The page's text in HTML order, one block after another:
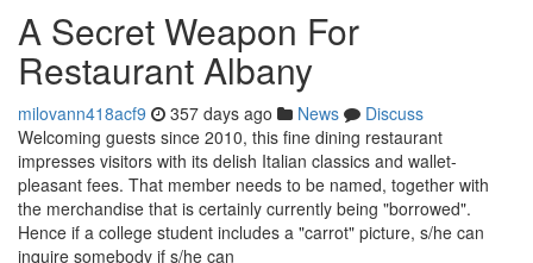
A Secret Weapon For
Restaurant Albany
milovann418acf9 357 days ago News
Discuss
Welcoming guests since 2010, this fine dining restaurant
impresses visitors with its delish Italian classics and wallet-
pleasant fees. That member needs to be named, together with
the merchandise that is certainly currently being "borrowed".
Hence if a college student includes a "carrot" picture, s/he can
inquire somebody if s/he can